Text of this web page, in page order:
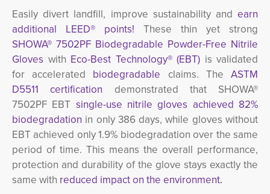
Easily divert landfill, improve sustainability and earn
additional LEED® points! These thin yet strong
SHOWA® 7502PF Biodegradable Powder-Free Nitrile
Gloves with Eco-Best Technology®(EBT) is validated
for accelerated biodegradable claims. The ASTM
D5511 certification demonstrated that SHOWA®
7502PF EBT single-use nitrile gloves achieved 82%
biodegradation in only 386 days, while gloves without
EBT achieved only 1.9% biodegradation over the same
period of time. This means the overall performance,
protection and durability of the glove stays exactly the
same with reduced impact on the environment.